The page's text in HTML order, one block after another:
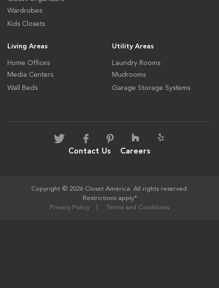
Wardrobes
Kids Closets
Living Areas
Home Offices
Media Centers
Wall Beds
Utility Areas
Laundry Rooms
Mudrooms
Garage Storage Systems
Contact Us Careers
Copyright © 2026 Closet America. All rights reserved.
Restrictions apply*
Privacy Policy
Terms and Conditions